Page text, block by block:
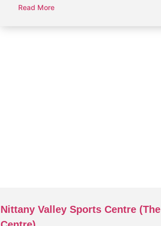
Read More
Nittany Valley Sports Centre (The